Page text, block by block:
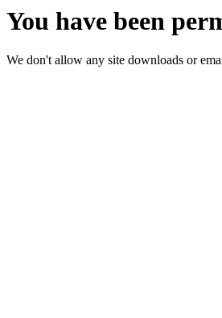
You have been
We don't allow any site downloads or